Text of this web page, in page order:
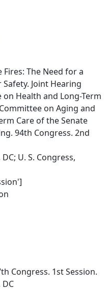
The Need for a
Joint Hearing
Health and Long-Term
on Aging and
Care of the Senate
94th Congress. 2nd
U. S. Congress,
Congress. 1st Session.